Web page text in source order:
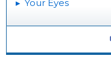
Your Eyes